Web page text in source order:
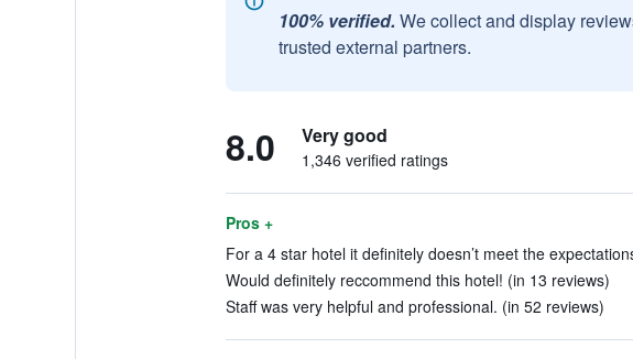
100% verified. We collect and display
trusted external partners.
8.0 Very good
1,346 verified ratings
Pros +
For a 4 star hotel it definitely doesn’t meet the
Would definitely reccommend this hotel! (in 13 reviews)
Staff was very helpful and professional. (in 52 reviews)